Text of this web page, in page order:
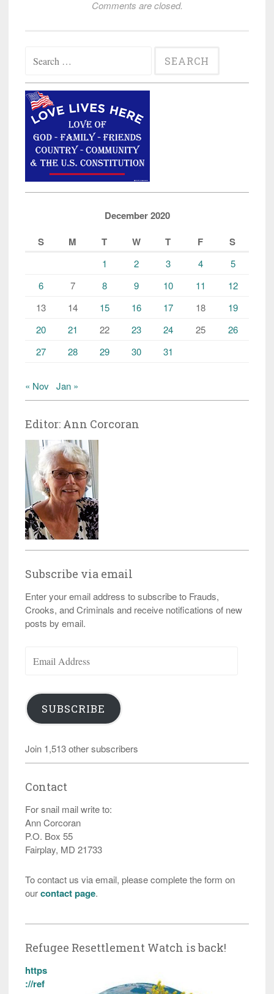
Comments are closed.
for:
December 2020
S
M T W T F S
1 2 3 4
5
6
7 8 9 10 11
12
13
14 15 16 17 18
19
20
21 22 23 24 25
26
27
28 29 30 31
« Nov Jan »
Editor: Ann Corcoran
Subscribe via email
Enter your email address to subscribe to Frauds,
Crooks, and Criminals and receive notifications of new
posts by email.
Address
SUBSCRIBE
Join 1,513 other subscribers
Contact
For snail mail write to:
Ann Corcoran
P.O. Box 55
Fairplay, MD 21733
To contact us via email, please complete the form on
ourcontact page.
Refugee Resettlement Watch is back!
https
://ref